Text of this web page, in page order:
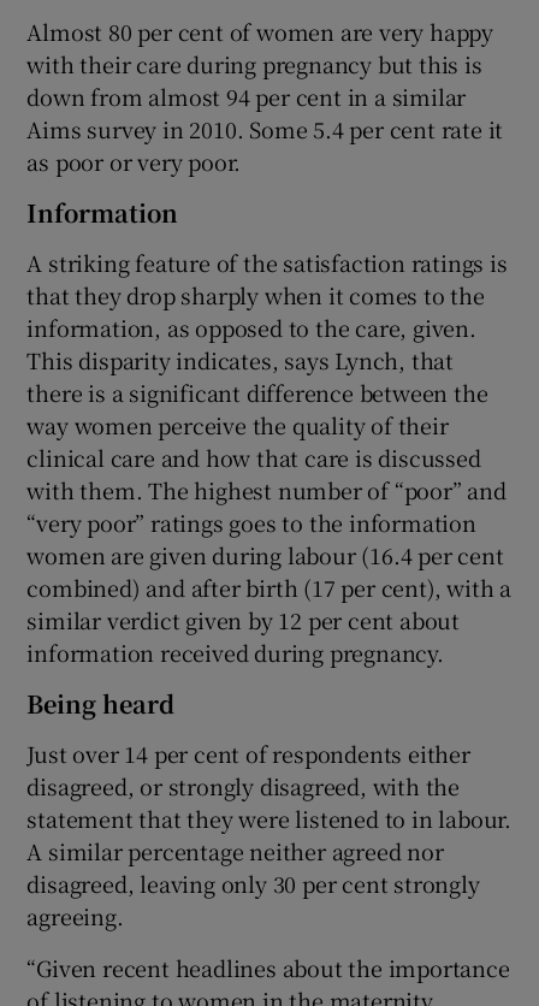
Almost 80 per cent of women are very happy
with their care during pregnancy but this is
down from almost 94 per cent in a similar
Aims survey in 2010. Some 5.4 per cent rate it
as poor or very poor.
Information
A striking feature of the satisfaction ratings is
that they drop sharply when it comes to the
information, as opposed to the care, given.
This disparity indicates, says Lynch, that
there is a significant difference between the
way women perceive the quality of their
clinical care and how that care is discussed
with them. The highest number of “poor” and
“very poor” ratings goes to the information
women are given during labour (16.4 per cent
combined) and after birth (17 per cent), with a
similar verdict given by 12 per cent about
information received during pregnancy.
Being heard
Just over 14 per cent of respondents either
disagreed, or strongly disagreed, with the
statement that they were listened to in labour.
A similar percentage neither agreed nor
disagreed, leaving only 30 per cent strongly
agreeing.
“Given recent headlines about the importance
of listening to women in the maternity